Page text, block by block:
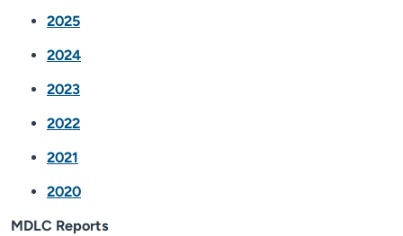
2025
2024
2023
2022
2021
2020
MDLC Reports